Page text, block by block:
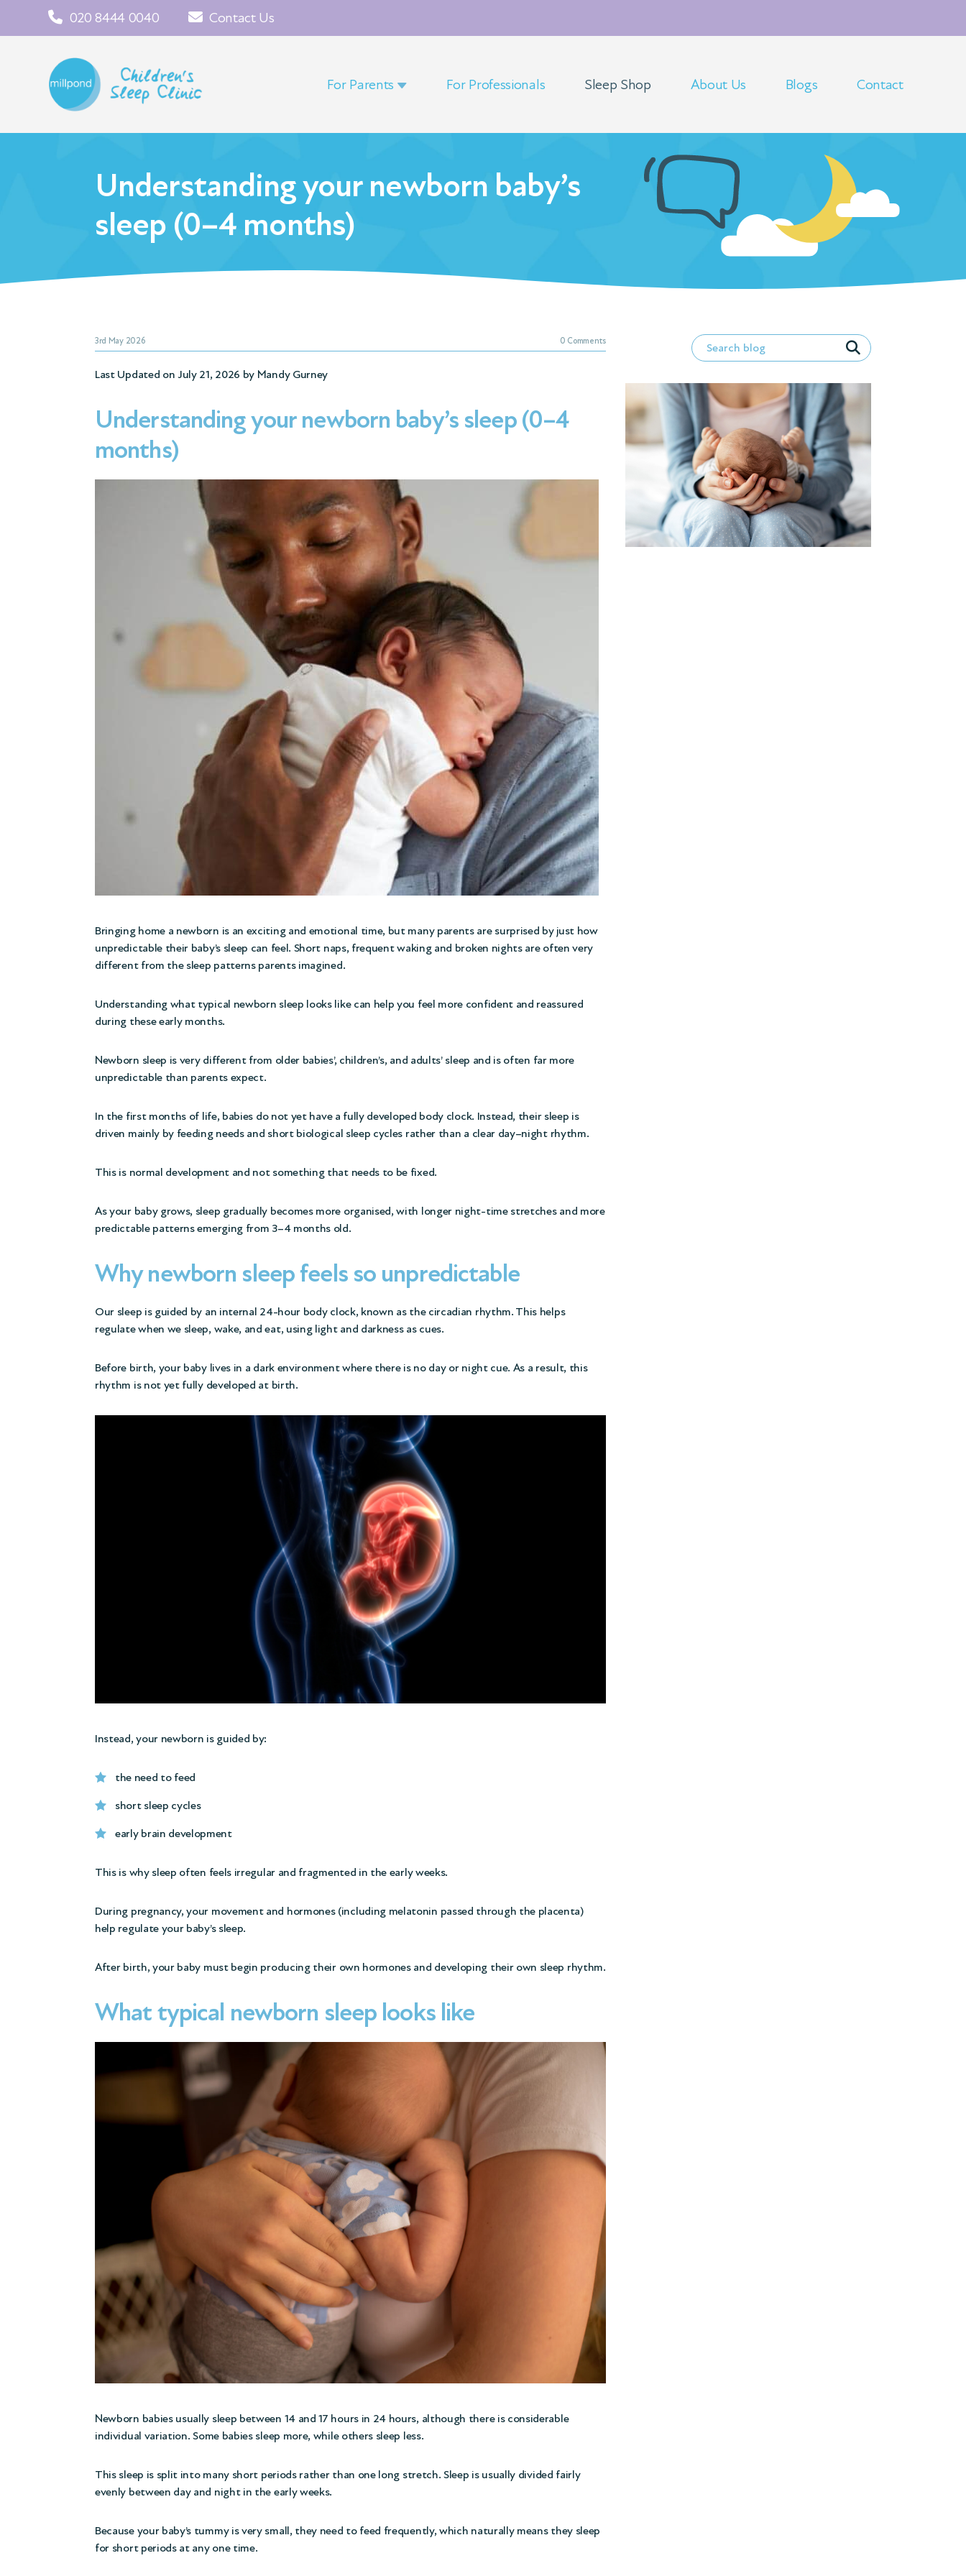
020 8444 0040 Contact Us
For Parents For Professionals Sleep Shop About Us Blogs Contact
Understanding your newborn baby’s
sleep (0–4 months)
3rd May 2026 0 Comments
Last Updated on July 21, 2026 by Mandy Gurney
Understanding your newborn baby’s sleep (0–4
months)
Bringing home a newborn is an exciting and emotional time, but many parents are surprised by just how
unpredictable their baby’s sleep can feel. Short naps, frequent waking and broken nights are often very
different from the sleep patterns parents imagined.
Understanding what typical newborn sleep looks like can help you feel more confident and reassured
during these early months.
Newborn sleep is very different from older babies’, children’s, and adults’ sleep and is often far more
unpredictable than parents expect.
In the first months of life, babies do not yet have a fully developed body clock. Instead, their sleep is
driven mainly by feeding needs and short biological sleep cycles rather than a clear day–night rhythm.
This is normal development and not something that needs to be fixed.
As your baby grows, sleep gradually becomes more organised,with longer night-time stretches and more
predictable patterns emerging from 3–4 months old.
Why newborn sleep feels so unpredictable
Our sleep is guided by an internal 24-hour body clock, known as the circadian rhythm. This helps
regulate when we sleep, wake, and eat, using light and darkness as cues.
Before birth, your baby lives in a dark environment where there is no day or night cue. As a result, this
rhythm is not yet fully developed at birth.
Instead, your newborn is guided by:
the need to feed
short sleep cycles
early brain development
This is why sleep often feels irregular and fragmented in the early weeks.
During pregnancy, your movement and hormones (including melatonin passed through the placenta)
help regulate your baby’s sleep.
After birth, your baby must begin producing their own hormones and developing their own sleep rhythm.
What typical newborn sleep looks like
Newborn babies usually sleep between 14 and 17 hours in 24 hours, although there is considerable
individual variation. Some babies sleep more, while others sleep less.
This sleep is split into many short periods rather than one long stretch. Sleep is usually divided fairly
evenly between day and night in the early weeks.
Because your baby’s tummy is very small, they need to feed frequently, which naturally means they sleep
for short periods at any one time.